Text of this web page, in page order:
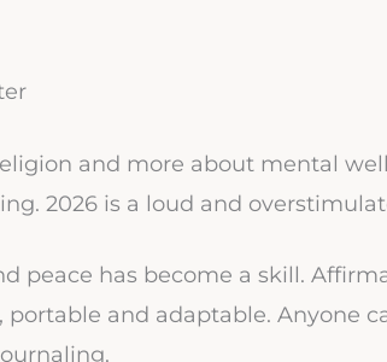
and more about mental
2026 is a loud and
peace has become a skill.
portable and adaptable. Anyone